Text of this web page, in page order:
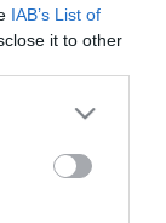
IAB’s List of
it to other